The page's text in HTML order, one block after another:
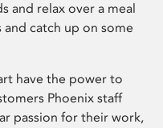
and relax over a meal
catch up on some
have the power to
Phoenix staff
passion for their work,